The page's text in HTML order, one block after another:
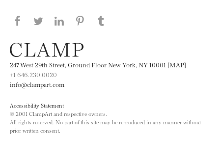
Share this page on Facebook
Share this page on Twitter
Share this page on LinkedIN
Share this page on Pinterest
247 West 29th Street, Ground Floor New York, NY 10001 [MAP]
+1 646.230.0020
info@clampart.com
Accessibility Statement
© 2001 ClampArt and respective owners.
All rights reserved. No part of this site may be reproduced in any manner without
prior written consent.